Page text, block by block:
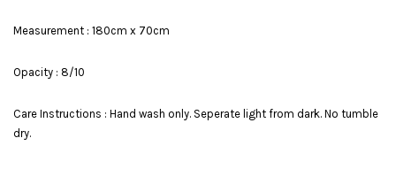
Measurement : 180cm x 70cm
Opacity : 8/10
Care Instructions : Hand wash only. Seperate light from dark. No tumble
dry.